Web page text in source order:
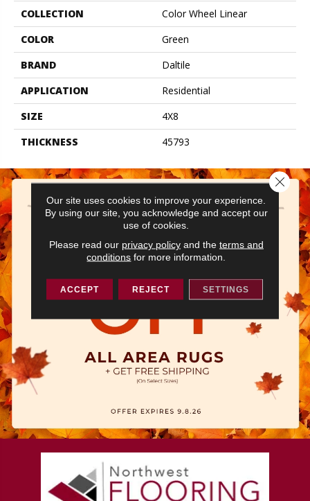
COLLECTION
Color Wheel Linear
COLOR
Green
BRAND
Daltile
APPLICATION
Residential
SIZE
4X8
THICKNESS
45793
Our site uses cookies to improve your experience.
By using our site, you acknowledge and accept our
use of cookies.
Please read our privacy policyand the terms and
conditions for more information.
ACCEPT REJECT SETTINGS
Close